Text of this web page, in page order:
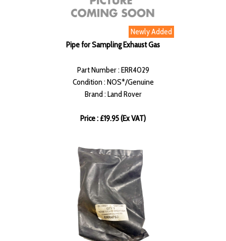
Newly Added
Pipe for Sampling Exhaust Gas
Part Number : ERR4029
Condition : NOS*/Genuine
Brand : Land Rover
Price : £19.95 (Ex VAT)